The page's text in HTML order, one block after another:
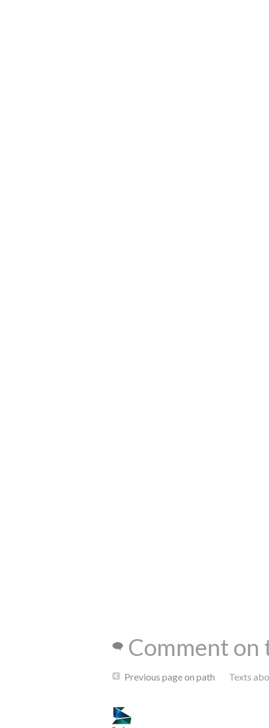
Comment on
Previous page on path Texts